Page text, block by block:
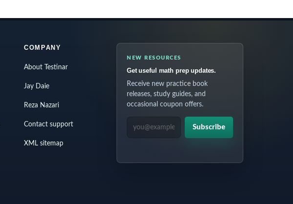
COMPANY
About Testinar
Jay Daie
Reza Nazari
Contact support
XML sitemap
NEW RESOURCES
Get useful math prep updates.
Receive new practice book
releases, study guides, and
occasional coupon offers.
EMAIL ADDRESS
Subscribe